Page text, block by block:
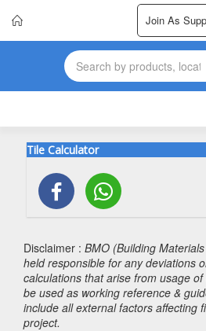
Join As
Tile Calculator
Disclaimer : BMO (Building
held responsible for any deviations
calculations that arise from usage
be used as working reference &
include all external factors affecting
project.